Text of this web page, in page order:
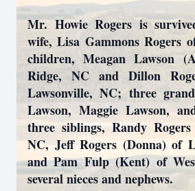
Mr. Howie Rogers is
wife, Lisa Gammons Rogers
children, Meagan Lawson
Ridge, NC and Dillon
Lawsonville, NC; three
Lawson, Maggie Lawson,
three siblings, Randy
NC, Jeff Rogers (Donna) of
and Pam Fulp (Kent) of
several nieces and nephews.